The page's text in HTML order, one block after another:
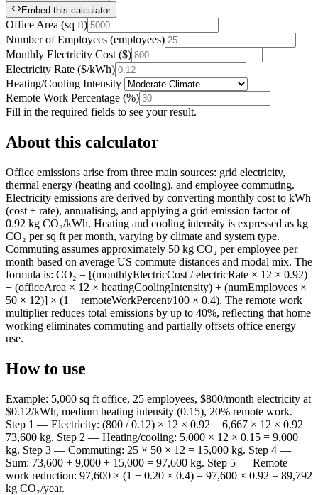
Embed this calculator
Office Area (sq ft)
Number of Employees (employees)
Monthly Electricity Cost ($)
Electricity Rate ($/kWh)
Heating/Cooling Intensity
Remote Work Percentage (%)
Fill in the required fields to see your result.
About this calculator
Office emissions arise from three main sources: grid electricity,
thermal energy (heating and cooling), and employee commuting.
Electricity emissions are derived by converting monthly cost to kWh
(cost ÷ rate), annualising, and applying a grid emission factor of
0.92 kg CO₂/kWh. Heating and cooling intensity is expressed as kg
CO₂ per sq ft per month, varying by climate and system type.
Commuting assumes approximately 50 kg CO₂ per employee per
month based on average US commute distances and modal mix. The
formula is: CO₂ = [(monthlyElectricCost / electricRate × 12 × 0.92)
+ (officeArea × 12 × heatingCoolingIntensity) + (numEmployees ×
50 × 12)] × (1 − remoteWorkPercent/100 × 0.4). The remote work
multiplier reduces total emissions by up to 40%, reflecting that home
working eliminates commuting and partially offsets office energy
use.
How to use
Example: 5,000 sq ft office, 25 employees, $800/month electricity at
$0.12/kWh, medium heating intensity (0.15), 20% remote work.
Step 1 — Electricity: (800 / 0.12) × 12 × 0.92 = 6,667 × 12 × 0.92 =
73,600 kg. Step 2 — Heating/cooling: 5,000 × 12 × 0.15 = 9,000
kg. Step 3 — Commuting: 25 × 50 × 12 = 15,000 kg. Step 4 —
Sum: 73,600 + 9,000 + 15,000 = 97,600 kg. Step 5 — Remote
work reduction: 97,600 × (1 − 0.20 × 0.4) = 97,600 × 0.92 = 89,792
kg CO₂/year.